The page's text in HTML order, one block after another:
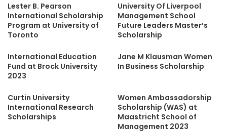
Lester B. Pearson
International Scholarship
Program at University of
Toronto
University Of Liverpool
Management School
Future Leaders Master’s
Scholarship
International Education
Fund at Brock University
2023
Jane M Klausman Women
In Business Scholarship
Curtin University
International Research
Scholarships
Women Ambassadorship
Scholarship (WAS) at
Maastricht School of
Management 2023